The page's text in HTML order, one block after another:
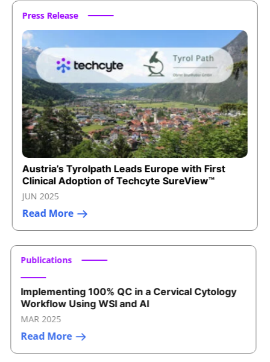
Press Release
Austria’s Tyrolpath Leads Europe with First
Clinical Adoption of Techcyte SureView™
JUN 2025
Read More
Publications
Implementing 100% QC in a Cervical Cytology
Workflow Using WSI and AI
MAR 2025
Read More